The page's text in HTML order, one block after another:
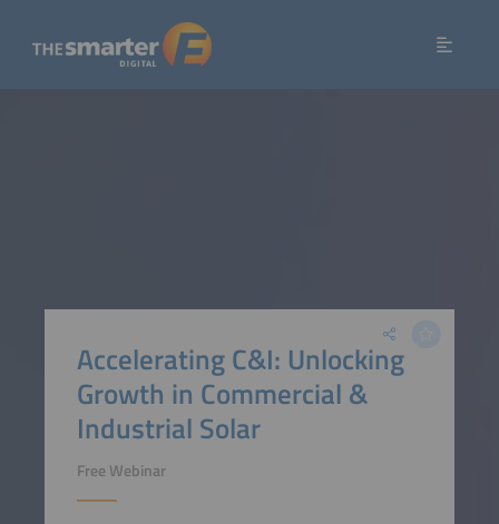
Accelerating C&I: Unlocking
Growth in Commercial &
Industrial Solar
Free Webinar